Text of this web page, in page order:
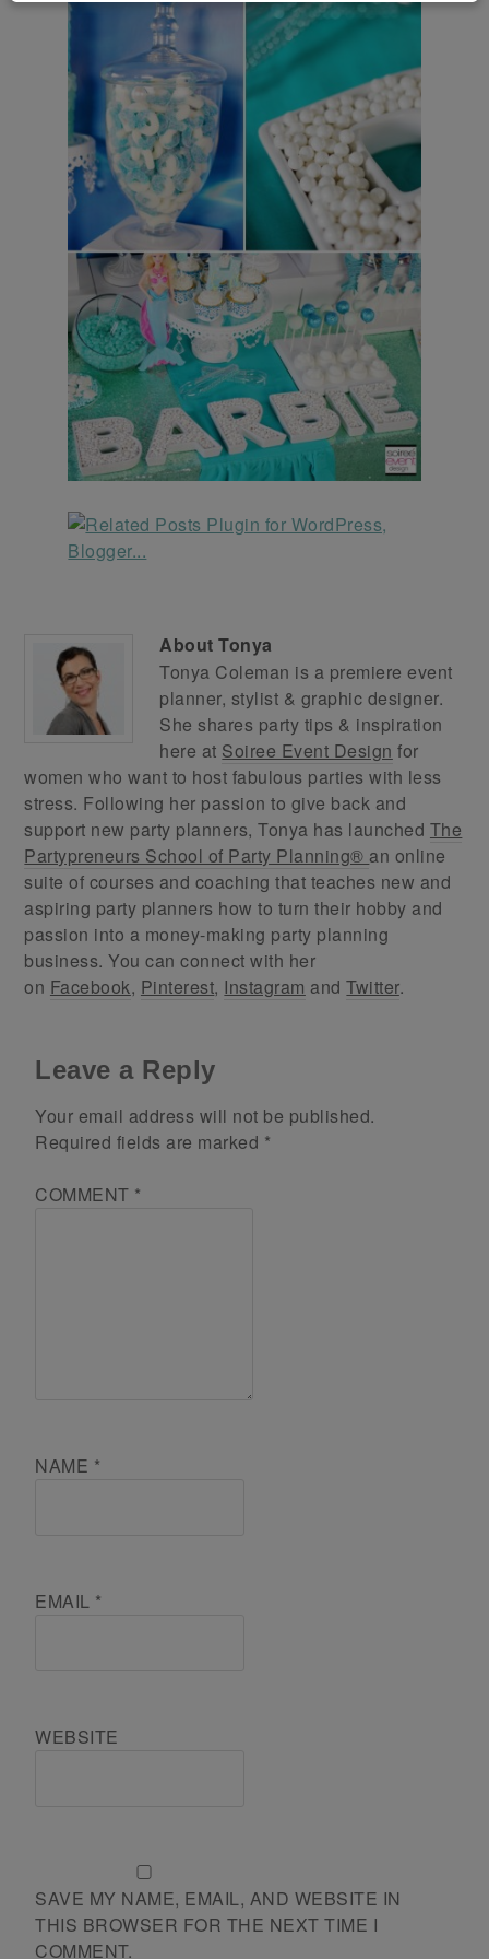
AboutTonya
Tonya Coleman is a premiere event
planner, stylist & graphic designer.
She shares party tips & inspiration
here at Soiree Event Design for
women who want to host fabulous parties with less
stress. Following her passion to give back and
support new party planners, Tonya has launched The
Partypreneurs School of Party Planning® an online
suite of courses and coaching that teaches new and
aspiring party planners how to turn their hobby and
passion into a money-making party planning
business. You can connect with her
on Facebook, Pinterest, Instagram andTwitter.
Leave a Reply
Your email address will not be published.
Required fields are marked *
COMMENT *
NAME *
EMAIL *
WEBSITE
SAVE MY NAME, EMAIL, AND WEBSITE IN
THIS BROWSER FOR THE NEXT TIME I
COMMENT.